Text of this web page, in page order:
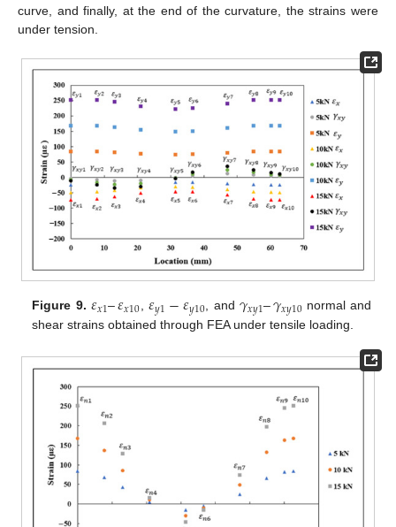
curve, and finally, at the end of the curvature, the strains were
under tension.
Figure 9. 𝜀𝑥1–𝜀𝑥10 𝜀𝑦1−𝜀𝑦10 , and𝛾𝑥𝑦1–𝛾𝑥𝑦10normal and
shear strains obtained through FEA under tensile loading.